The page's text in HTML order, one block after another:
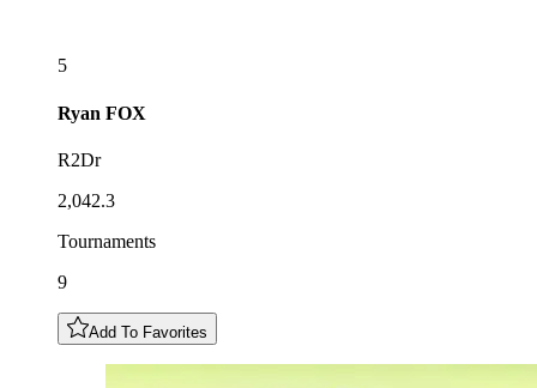
5
Ryan FOX
R2Dr
2,042.3
Tournaments
9
Add To Favorites